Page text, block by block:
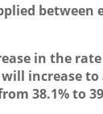
between
in the
increase
38.1% to